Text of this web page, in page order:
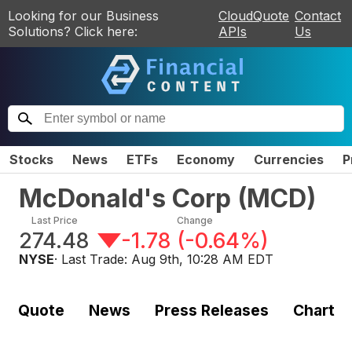
Looking for our Business
Solutions? Click here:
CloudQuote
APIs
Contact
Us
Stocks News ETFs Economy Currencies
McDonald's Corp (MCD)
Last Price
274.48
Change
-1.78 (-0.64%)
NYSE· Last Trade: Aug 9th, 10:28 AM EDT
Quote News Press Releases Chart